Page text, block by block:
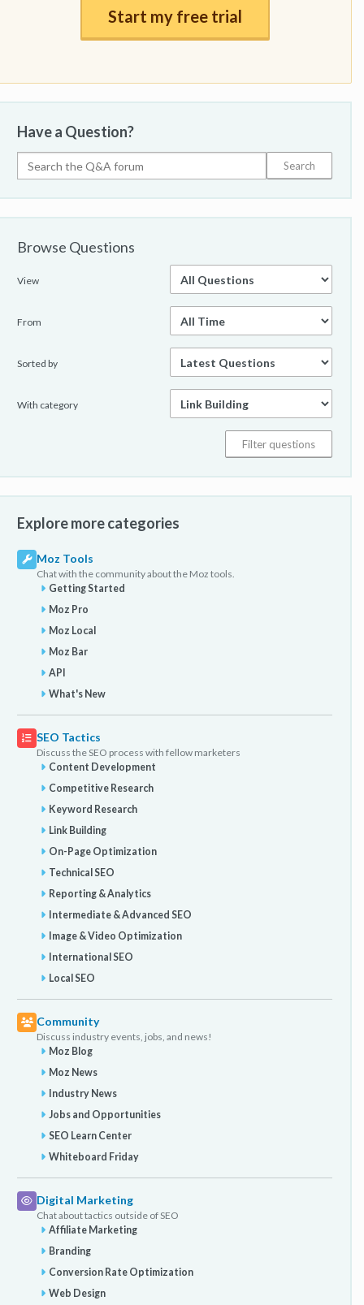
Start my free trial
Have a Question?
Browse Questions
View
From
Sorted by
With category
Explore more categories
Moz Tools
Chat with the community about the Moz tools.
Getting Started
Moz Pro
Moz Local
Moz Bar
API
What's New
SEO Tactics
Discuss the SEO process with fellow marketers
Content Development
Competitive Research
Keyword Research
Link Building
On-Page Optimization
Technical SEO
Reporting & Analytics
Intermediate & Advanced SEO
Image & Video Optimization
International SEO
Local SEO
Community
Discuss industry events, jobs, and news!
Moz Blog
Moz News
Industry News
Jobs and Opportunities
SEO Learn Center
Whiteboard Friday
Digital Marketing
Chat about tactics outside of SEO
Affiliate Marketing
Branding
Conversion Rate Optimization
Web Design